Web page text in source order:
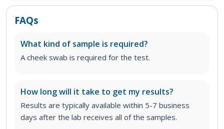
FAQs
What kind of sample is required?
A cheek swab is required for the test.
How long will it take to get my results?
Results are typically available within 5-7 business
days after the lab receives all of the samples.